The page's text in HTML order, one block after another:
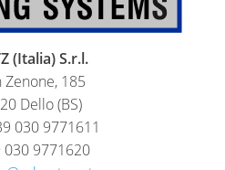
(Italia) S.r.l.
Zenone, 185
Dello (BS)
030 9771611
030 9771620